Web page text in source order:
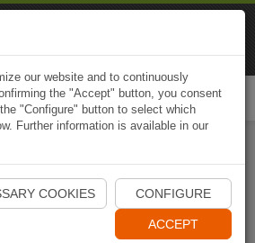
Start Naviki App
our website and to continuously
the "Accept" button, you consent
"Configure" button to select which
Further information is available in our
COOKIES CONFIGURE
ACCEPT